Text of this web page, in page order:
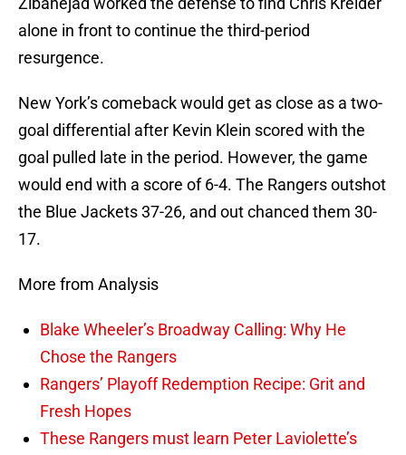
alone in front to continue the third-period
resurgence.
New York’s comeback would get as close as a two-
goal differential after Kevin Klein scored with the
goal pulled late in the period. However, the game
would end with a score of 6-4. The Rangers outshot
the Blue Jackets 37-26, and out chanced them 30-
17.
More from Analysis
Blake Wheeler’s Broadway Calling: Why He
Chose the Rangers
Rangers’ Playoff Redemption Recipe: Grit and
Fresh Hopes
These Rangers must learn Peter Laviolette’s